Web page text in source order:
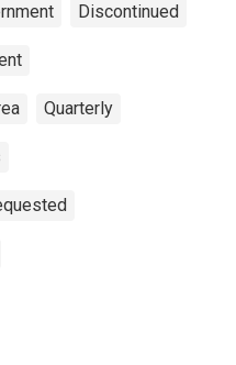
Discontinued
Quarterly